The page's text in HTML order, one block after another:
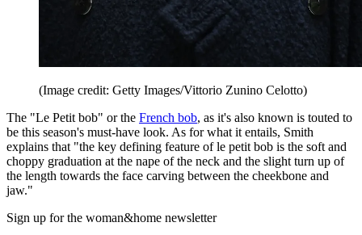
(Image credit: Getty Images/Vittorio Zunino Celotto)
The "Le Petit bob" or the French bob, as it's also known is touted to
be this season's must-have look. As for what it entails, Smith
explains that "the key defining feature of le petit bob is the soft and
choppy graduation at the nape of the neck and the slight turn up of
the length towards the face carving between the cheekbone and
jaw."
Sign up for the woman&home newsletter